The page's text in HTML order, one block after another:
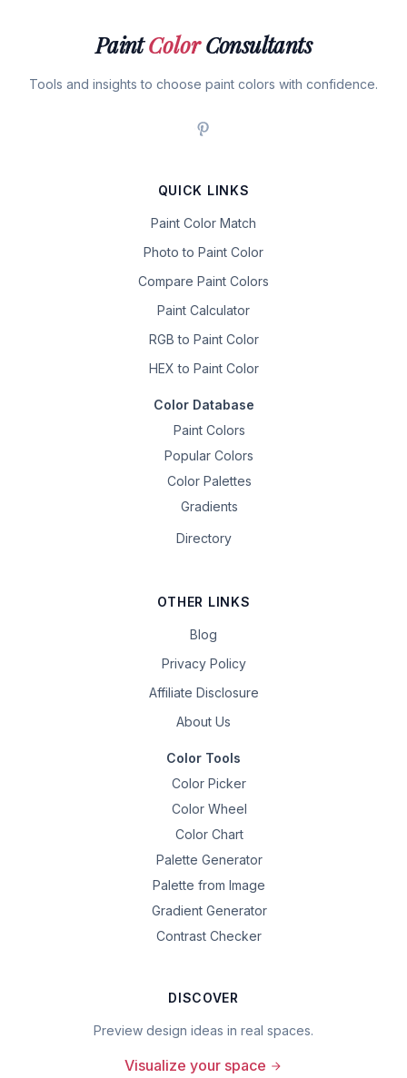
PaintColorConsultants
Tools and insights to choose paint colors with confidence.
QUICK LINKS
Paint Color Match
Photo to Paint Color
Compare Paint Colors
Paint Calculator
RGB to Paint Color
HEX to Paint Color
Color Database
Paint Colors
Popular Colors
Color Palettes
Gradients
Directory
OTHER LINKS
Blog
Privacy Policy
Affiliate Disclosure
About Us
Color Tools
Color Picker
Color Wheel
Color Chart
Palette Generator
Palette from Image
Gradient Generator
Contrast Checker
DISCOVER
Preview design ideas in real spaces.
Visualize your space